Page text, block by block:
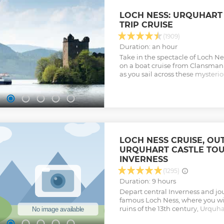
and a fugitive prince. Enjoy
Portee and visit the colourful
Skye’s stunning coastline, and
Storr, Quiraing, and Kilt Rock.
otherworldly landscape as we
Highlands back to Inverness.
Show less
LOCH NESS:
TRIP CRUISE
(1909)
Duration: an hour
Take in the spectacle of Loch
on a boat cruise from
as you sail across these
LOCH NESS CRUISE,
URQUHART CASTLE
INVERNESS
(1295)
Duration: 9 hours
Depart central Inverness and
famous Loch Ness, where you
ruins of the 13th century,